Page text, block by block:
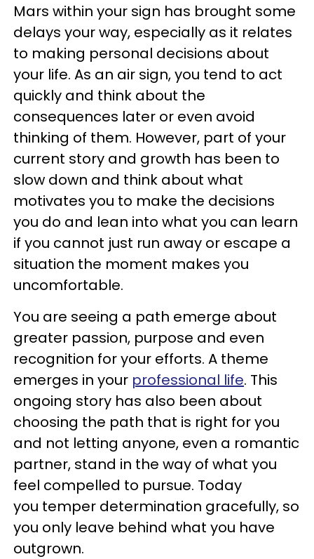
Mars within your sign has brought some
delays your way, especially as it relates
to making personal decisions about
your life. As an air sign, you tend to act
quickly and think about the
consequences later or even avoid
thinking of them. However, part of your
current story and growth has been to
slow down and think about what
motivates you to make the decisions
you do and lean into what you can learn
if you cannot just run away or escape a
situation the moment makes you
uncomfortable.
You are seeing a path emerge about
greater passion, purpose and even
recognition for your efforts. A theme
emerges in your professional life. This
ongoing story has also been about
choosing the path that is right for you
and not letting anyone, even a romantic
partner, stand in the way of what you
feel compelled to pursue. Today
you temper determination gracefully, so
you only leave behind what you have
outgrown.